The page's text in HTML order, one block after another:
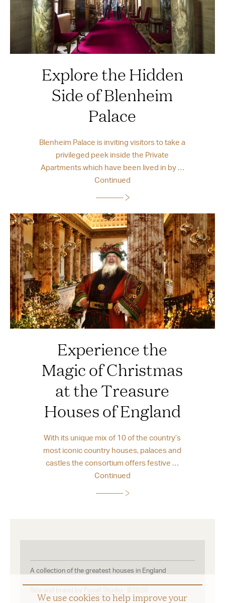
Explore the Hidden
Side of Blenheim
Palace
Blenheim Palace is inviting visitors to take a
privileged peek inside the Private
Apartments which have been lived in by …
Continued
Experience the
Magic of Christmas
at the Treasure
Houses of England
With its unique mix of 10 of the country’s
most iconic country houses, palaces and
castles the consortium offers festive …
Continued
A collection of the greatest houses in England
Site and brand by Foxall Studio ©2026
We use cookies to help improve your